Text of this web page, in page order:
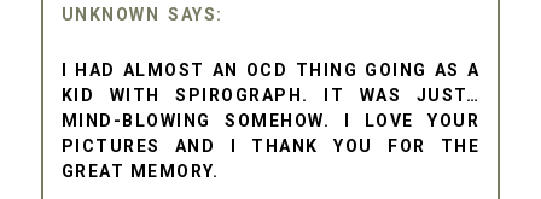
UNKNOWN
I HAD ALMOST AN OCD THING GOING AS A
KID WITH SPIROGRAPH. IT WAS JUST…
MIND-BLOWING SOMEHOW. I LOVE YOUR
PICTURES AND I THANK YOU FOR THE
GREAT MEMORY.